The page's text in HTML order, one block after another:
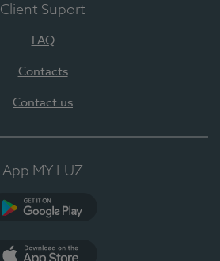
Client Suport
FAQ
Contacts
Contact us
App MY LUZ